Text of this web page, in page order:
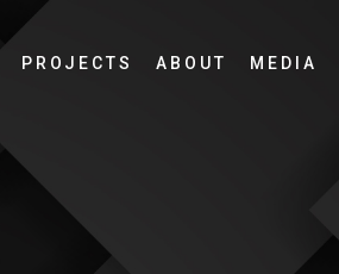
PROJECTS ABOUT MEDIA